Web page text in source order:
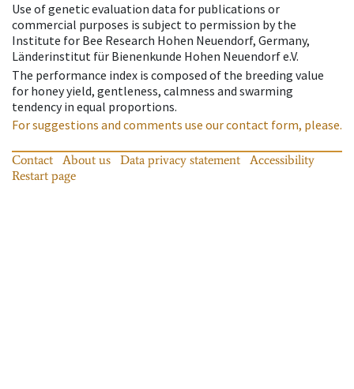
Use of genetic evaluation data for publications or
commercial purposes is subject to permission by the
Institute for Bee Research Hohen Neuendorf, Germany,
Länderinstitut für Bienenkunde Hohen Neuendorf e.V.
The performance index is composed of the breeding value
for honey yield, gentleness, calmness and swarming
tendency in equal proportions.
For suggestions and comments use our contact form, please.
Contact About us Data privacy statement
Accessibility
Restart page